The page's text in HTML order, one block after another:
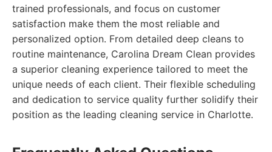
trained professionals, and focus on customer
satisfaction make them the most reliable and
personalized option. From detailed deep cleans to
routine maintenance, Carolina Dream Clean provides
a superior cleaning experience tailored to meet the
unique needs of each client. Their flexible scheduling
and dedication to service quality further solidify their
position as the leading cleaning service in Charlotte.